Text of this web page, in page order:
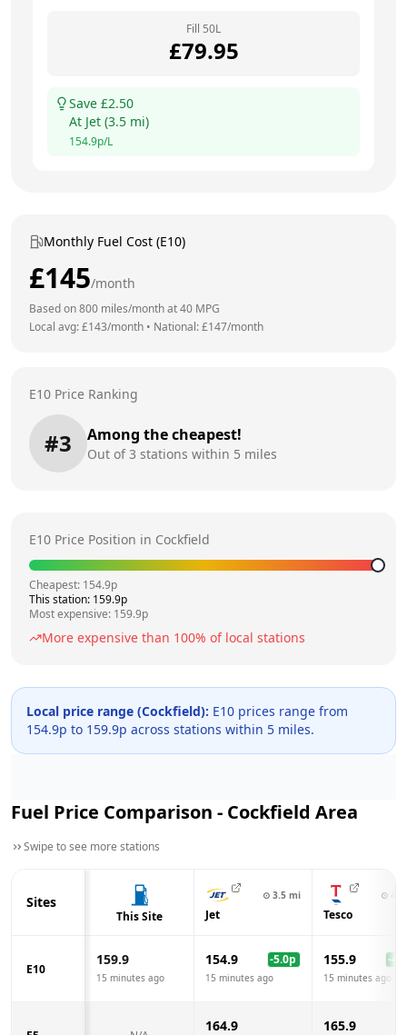
Fill 50L
£79.95
Save £2.50
At Jet (3.5 mi)
154.9p/L
Monthly Fuel Cost (E10)
£145/month
Based on800 miles/month at40 MPG
Local avg: £143/month • National: £147/month
E10 Price Ranking
#3 Among the cheapest!
Out of3 stations within 5 miles
E10 Price Position in Cockfield
Cheapest: 154.9p
This station: 159.9p
Most expensive: 159.9p
More expensive than 100% of local stations
Local price range (Cockfield): E10 prices range from
154.9p to 159.9p across stations within 5 miles.
Fuel Price Comparison - Cockfield Area
Swipe to see more stations
Sites
This Site
⊙ 3.5 mi
Jet
⊙
Tesco
E10
159.9
15 minutes ago
154.9 -5.0p
15 minutes ago
155.9 -4.0
15 minutes ago
164.9 165.9